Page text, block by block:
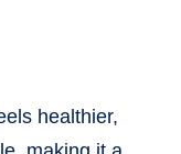
healthier,